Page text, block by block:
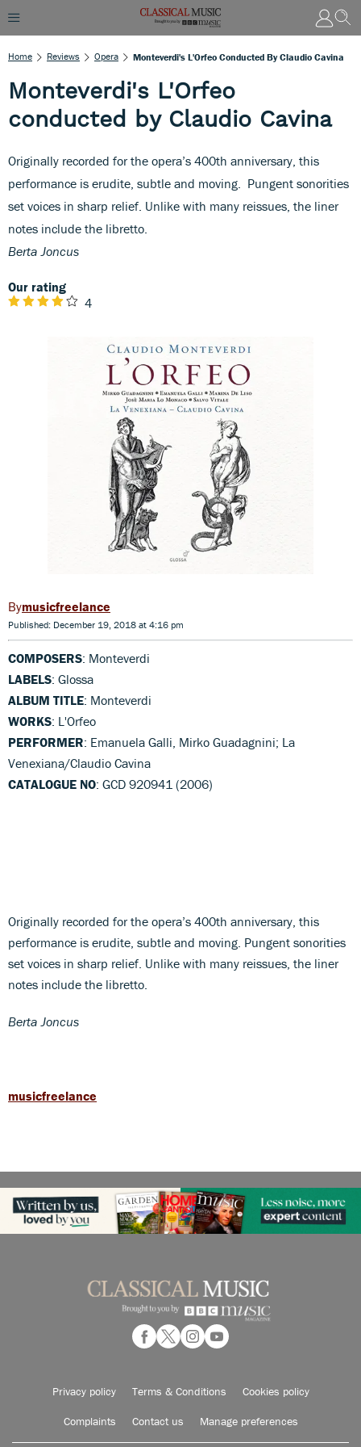
Home Reviews Opera Monteverdi's L'Orfeo Conducted By Claudio Cavina
Monteverdi's L'Orfeo
conducted by Claudio Cavina
Originally recorded for the opera’s 400th anniversary, this
performance is erudite, subtle and moving. Pungent sonorities
set voices in sharp relief. Unlike with many reissues, the liner
notes include the libretto.
Berta Joncus
Our rating
4
musicfreelance
Published: December 19, 2018 at 4:16 pm
COMPOSERS: Monteverdi
LABELS: Glossa
ALBUM TITLE: Monteverdi
WORKS: L'Orfeo
PERFORMER: Emanuela Galli, Mirko Guadagnini; La
Venexiana/Claudio Cavina
CATALOGUE NO: GCD 920941 (2006)
Originally recorded for the opera’s 400th anniversary, this
performance is erudite, subtle and moving. Pungent sonorities
set voices in sharp relief. Unlike with many reissues, the liner
notes include the libretto.
Berta Joncus
musicfreelance
Privacy policy Terms & Conditions Cookies policy
Complaints Contact us Manage preferences